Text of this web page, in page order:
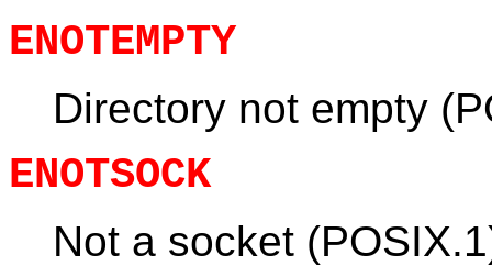
ENOTEMPTY
Directory not empty
ENOTSOCK
Not a socket